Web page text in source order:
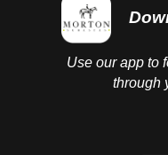
Use our app to
through